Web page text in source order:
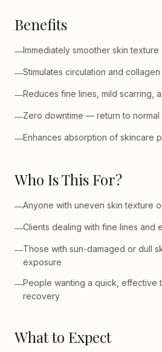
Benefits
—Immediately smoother skin texture
—Stimulates circulation and
—Reduces fine lines, mild scarring,
—Zero downtime — return to normal
—Enhances absorption of skincare
Who Is This For?
—Anyone with uneven skin texture
—Clients dealing with fine lines and
—Those with sun-damaged or dull
exposure
—People wanting a quick, effective
recovery
What to Expect